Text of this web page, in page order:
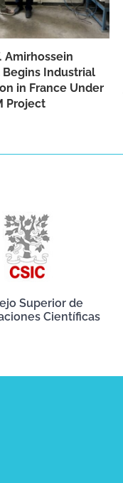
Amirhossein
Begins Industrial
in France Under
Project
Superior de
Científicas